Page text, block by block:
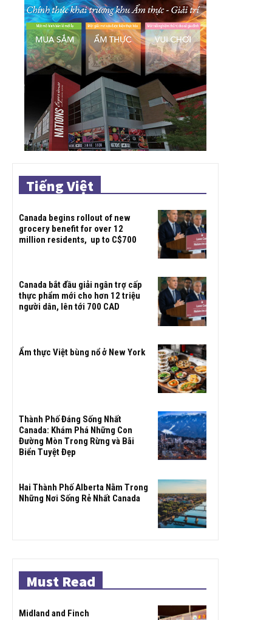
Tiếng Việt
Canada begins rollout of new
grocery benefit for over 12
million residents, up to C$700
Canada bắt đầu giải ngân trợ cấp
thực phẩm mới cho hơn 12 triệu
người dân, lên tới 700 CAD
Ẩm thực Việt bùng nổ ở New York
Thành Phố Đáng Sống Nhất
Canada: Khám Phá Những Con
Đường Mòn Trong Rừng và Bãi
Biển Tuyệt Đẹp
Hai Thành Phố Alberta Nằm Trong
Những Nơi Sống Rẻ Nhất Canada
Must Read
Midland and Finch